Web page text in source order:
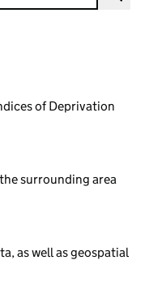
of Deprivation
surrounding area
as well as geospatial